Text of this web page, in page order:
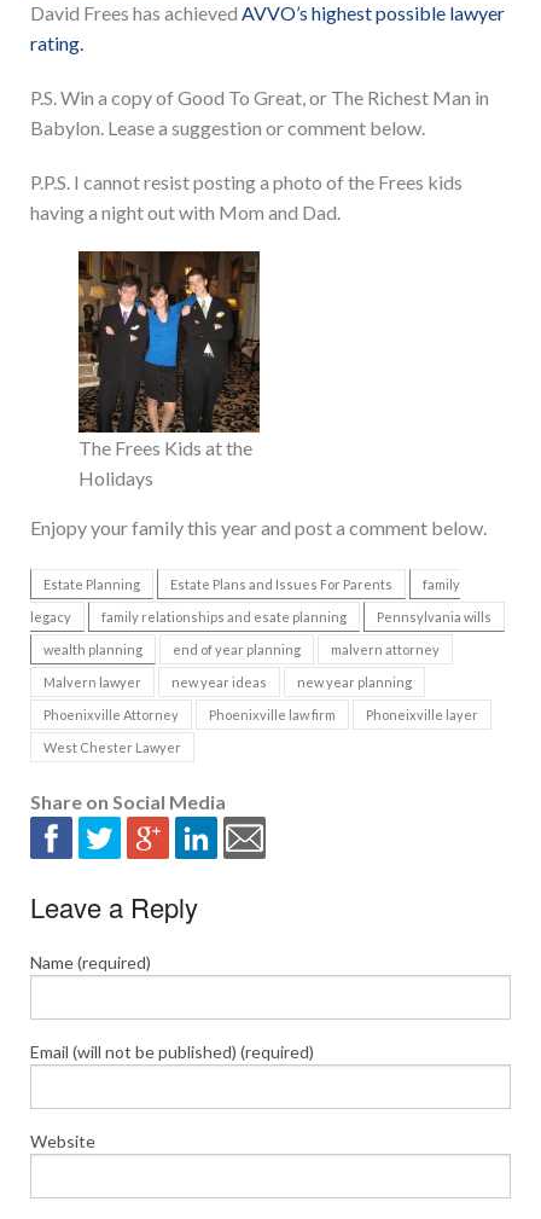
David Frees has achieved AVVO’s highest possible lawyer
rating.
P.S. Win a copy of Good To Great, or The Richest Man in
Babylon. Lease a suggestion or comment below.
P.P.S. I cannot resist posting a photo of the Frees kids
having a night out with Mom and Dad.
The Frees Kids at the
Holidays
Enjopy your family this year and post a comment below.
Estate Planning Estate Plans and Issues For Parents family
legacy family relationships and esate planning Pennsylvania wills
wealth planning end of year planning malvern attorney
Malvern lawyer new year ideas new year planning
Phoenixville Attorney Phoenixville law firm Phoneixville layer
West Chester Lawyer
Share on Social Media
Leave a Reply
Name (required)
Email (will not be published) (required)
Website